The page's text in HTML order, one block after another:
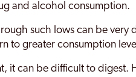
and alcohol consumption.
such lows can be very
to greater consumption
it can be difficult to digest.